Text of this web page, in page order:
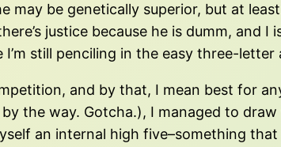
may be genetically superior, but at
justice because he is dumm, and
still penciling in the easy three-letter
and by that, I mean best for
by the way. Gotcha.), I managed to
an internal high five–something